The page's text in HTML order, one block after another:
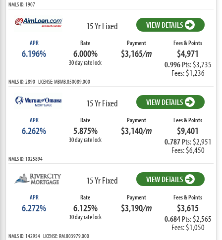
NMLS ID: 1907
15 Yr Fixed VIEW DETAILS
APR
6.196%
Rate
6.000%
30 day rate lock
Payment
$3,165/m
Fees & Points
$4,971
0.996 Pts: $3,735
Fees: $1,236
NMLS ID: 2890 LICENSE: MBMB.850089.000
15 Yr Fixed VIEW DETAILS
APR
6.262%
Rate
5.875%
30 day rate lock
Payment
$3,140/m
Fees & Points
$9,401
0.787 Pts: $2,951
Fees: $6,450
NMLS ID: 1025894
15 Yr Fixed VIEW DETAILS
APR
6.272%
Rate
6.125%
30 day rate lock
Payment
$3,190/m
Fees & Points
$3,615
0.684 Pts: $2,565
Fees: $1,050
NMLS ID: 142954 LICENSE: RM.803979.000